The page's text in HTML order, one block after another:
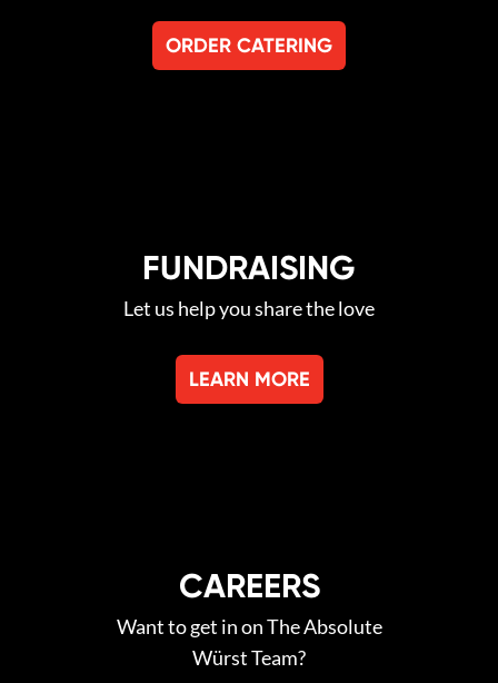
ORDER CATERING
FUNDRAISING
Let us help you share the love
LEARN MORE
CAREERS
Want to get in on The Absolute
Würst Team?